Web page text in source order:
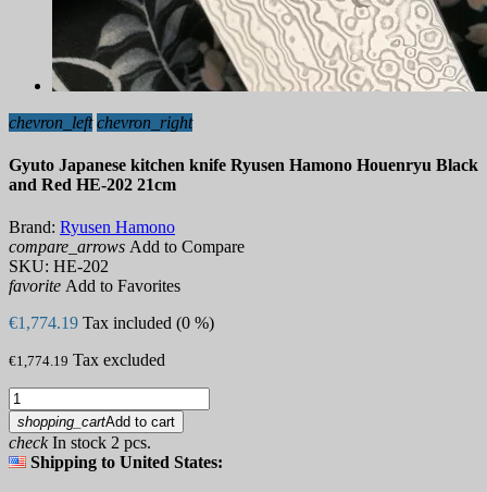
chevron_left chevron_right
Gyuto Japanese kitchen knife Ryusen Hamono Houenryu Black
and Red HE-202 21cm
Brand: Ryusen Hamono
compare_arrows Add to Compare
SKU: HE-202
favorite Add to Favorites
€1,774.19 Tax included (0 %)
€1,774.19 Tax excluded
shopping_cartAdd to cart
checkIn stock 2 pcs.
Shipping to United States: